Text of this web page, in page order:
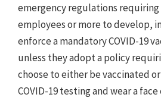
emergency regulations requiring
employees or more to develop,
enforce a mandatory COVID-19
unless they adopt a policy
choose to either be vaccinated
COVID-19 testing and wear a